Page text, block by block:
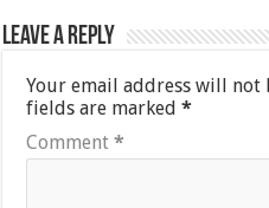
Leave a Reply
Your email address will not
fields are marked*
Comment*